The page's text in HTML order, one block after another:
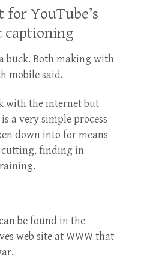
YouTube’s
captioning
buck. Both making with
mobile said.
with the internet but
a very simple process
down into for means
finding in
be found in the
web site at WWW that